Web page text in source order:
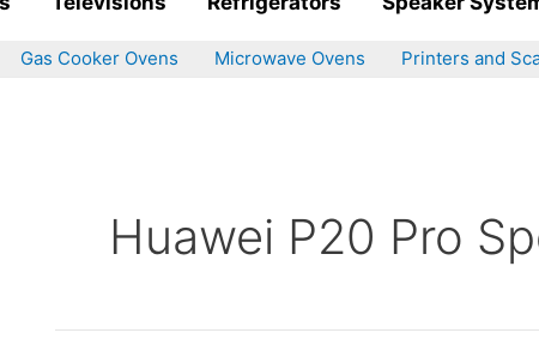
Gas Cooker Ovens Microwave Ovens Printers and
Huawei P20 Pro